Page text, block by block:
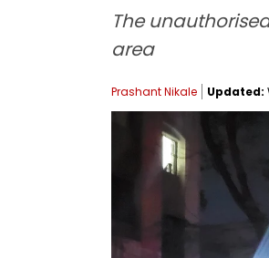
The
area
Prashant Nikale Updated: